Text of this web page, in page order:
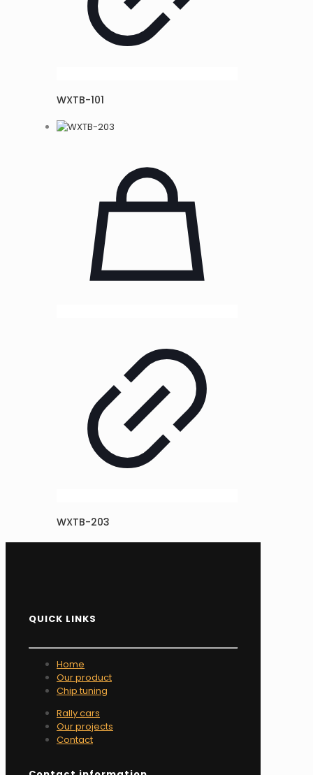
WXTB-101
WXTB-203
QUICK LINKS
Home
Our product
Chip tuning
Rally cars
Our projects
Contact